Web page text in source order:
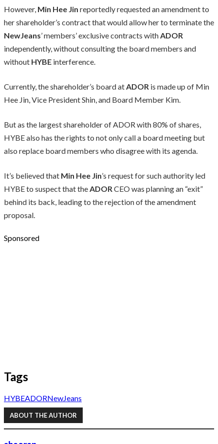
However, Min Hee Jin reportedly requested an amendment to
her shareholder’s contract that would allow her to terminate the
NewJeans’ members’ exclusive contracts withADOR
independently, without consulting the board members and
without HYBE interference.
Currently, the shareholder’s board atADOR is made up of Min
Hee Jin, Vice President Shin, and Board Member Kim.
But as the largest shareholder of ADOR with 80% of shares,
HYBE also has the rights to not only call a board meeting but
also replace board members who disagree with its agenda.
It’s believed that Min Hee Jin’s request for such authority led
HYBE to suspect that theADORCEO was planning an “exit”
behind its back, leading to the rejection of the amendment
proposal.
Sponsored
Tags
HYBEADORNewJeans
ABOUT THE AUTHOR